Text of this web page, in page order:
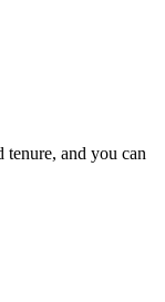
tenure, and you can